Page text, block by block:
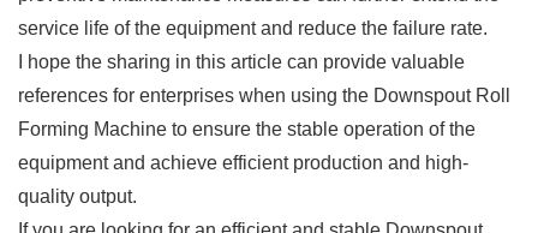
service life of the equipment and reduce the failure rate.
I hope the sharing in this article can provide valuable
references for enterprises when using the Downspout Roll
Forming Machine to ensure the stable operation of the
equipment and achieve efficient production and high-
quality output.